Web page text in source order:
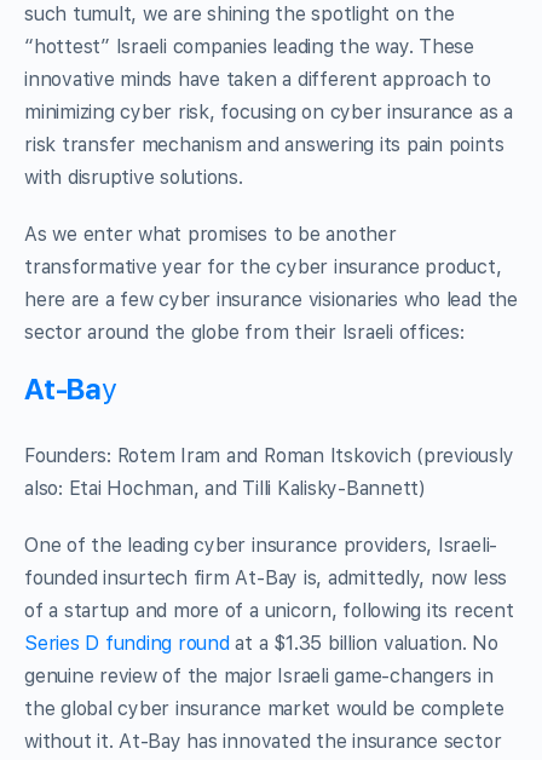
such tumult, we are shining the spotlight on the
“hottest” Israeli companies leading the way. These
innovative minds have taken a different approach to
minimizing cyber risk, focusing on cyber insurance as a
risk transfer mechanism and answering its pain points
with disruptive solutions.
As we enter what promises to be another
transformative year for the cyber insurance product,
here are a few cyber insurance visionaries who lead the
sector around the globe from their Israeli offices:
At-Bay
Founders: Rotem Iram and Roman Itskovich (previously
also: Etai Hochman, and Tilli Kalisky-Bannett)
One of the leading cyber insurance providers, Israeli-
founded insurtech firm At-Bay is, admittedly, now less
of a startup and more of a unicorn, following its recent
Series D funding roundat a $1.35 billion valuation. No
genuine review of the major Israeli game-changers in
the global cyber insurance market would be complete
without it. At-Bay has innovated the insurance sector